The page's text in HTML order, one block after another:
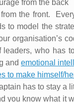
from the back
the front.
to model the
organisation’s
who has
and emotional
to make himself/
has to stay a
you know what it